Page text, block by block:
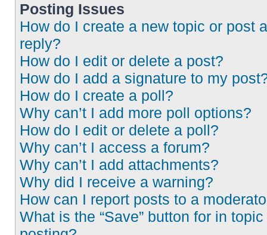
Posting Issues
How do I create a new topic or post a
reply?
How do I edit or delete a post?
How do I add a signature to my
How do I create a poll?
Why can’t I add more poll options?
How do I edit or delete a poll?
Why can’t I access a forum?
Why can’t I add attachments?
Why did I receive a warning?
How can I report posts to a
What is the “Save” button for in topic